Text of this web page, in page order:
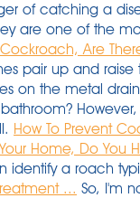
of catching a
are one of the
Are
pair up and raise
on the metal
How To Prevent
Home, Do You
identify a roach
... So, I'm